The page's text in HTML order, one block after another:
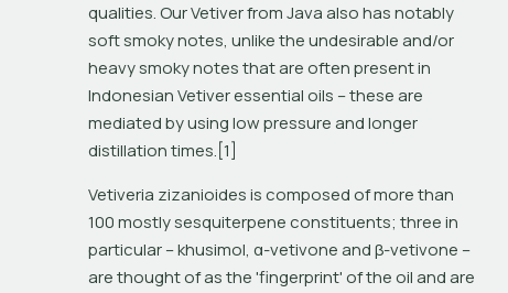
qualities. Our Vetiver from Java also has notably
soft smoky notes, unlike the undesirable and/or
heavy smoky notes that are often present in
Indonesian Vetiver essential oils – these are
mediated by using low pressure and longer
distillation times.[1]
Vetiveria zizanioides is composed of more than
100 mostly sesquiterpene constituents; three in
particular – khusimol, α-vetivone and β-vetivone –
are thought of as the 'fingerprint' of the oil and are